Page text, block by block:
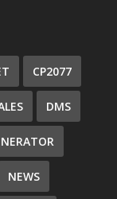
CP2077
DMS
NEWS